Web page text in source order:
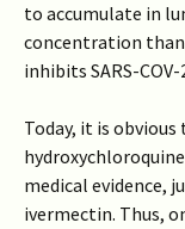
to accumulate in
concentration than
inhibits SARS-
Today, it is
medical evidence,
ivermectin. Thus,